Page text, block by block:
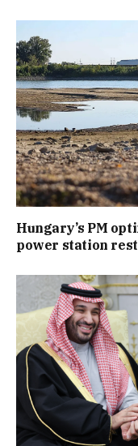
Hungary’s PM
power station